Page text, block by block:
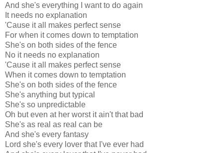
And she's everything I want to do again
It needs no explanation
'Cause it all makes perfect sense
For when it comes down to temptation
She's on both sides of the fence
No it needs no explanation
'Cause it all makes perfect sense
When it comes down to temptation
She's on both sides of the fence
She's anything but typical
She's so unpredictable
Oh but even at her worst it ain't that bad
She's as real as real can be
And she's every fantasy
Lord she's every lover that I've ever had